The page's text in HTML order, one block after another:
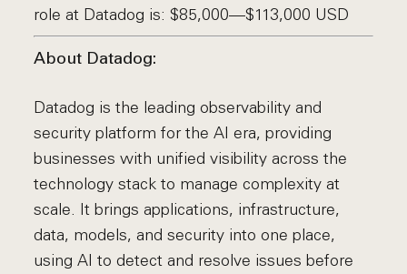
role at Datadog is: $85,000—$113,000 USD
About Datadog:
Datadog is the leading observability and
security platform for the AI era, providing
businesses with unified visibility across the
technology stack to manage complexity at
scale. It brings applications, infrastructure,
data, models, and security into one place,
using AI to detect and resolve issues before